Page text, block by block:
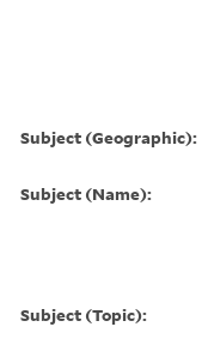
Subject (Geographic):
Subject (Name):
Subject (Topic):